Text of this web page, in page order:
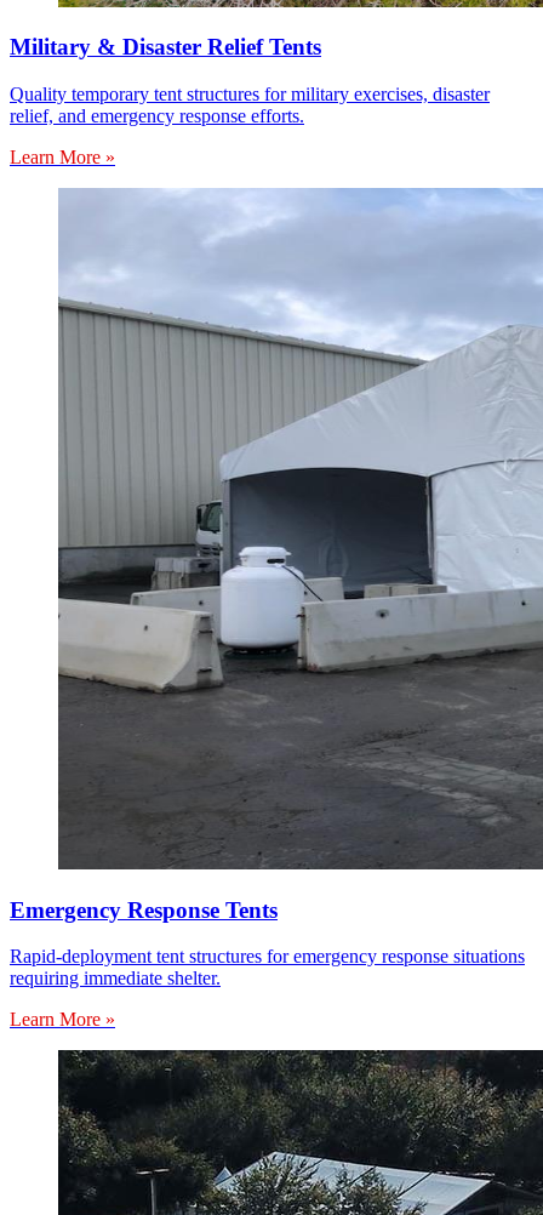
Military & Disaster Relief Tents
Quality temporary tent structures for military exercises, disaster
relief, and emergency response efforts.
Learn More »
Emergency Response Tents
Rapid-deployment tent structures for emergency response situations
requiring immediate shelter.
Learn More »